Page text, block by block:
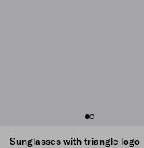
Sunglasses with triangle logo